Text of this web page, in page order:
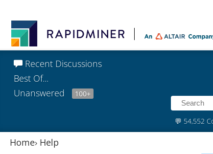
Recent Discussions
Best Of...
Unanswered
100+
💬 54,552
Home› Help